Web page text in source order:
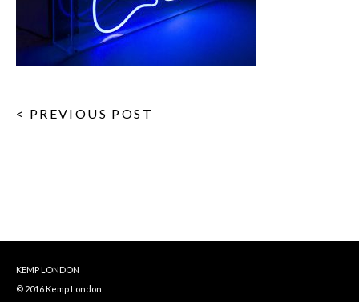
< PREVIOUS POST
KEMP LONDON
© 2016 Kemp London